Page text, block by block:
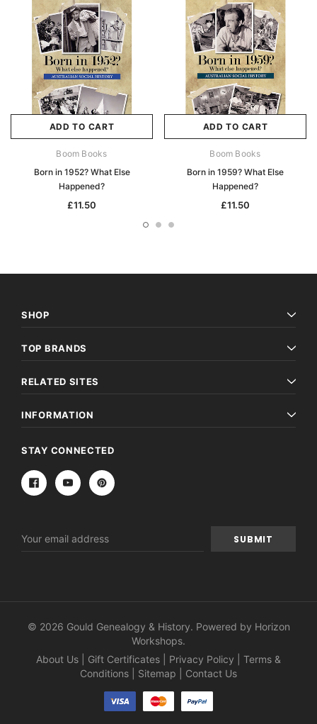
ADD TO CART
Boom Books
Born in 1952? What Else
Happened?
£11.50
ADD TO CART
Boom Books
Born in 1959? What Else
Happened?
£11.50
SHOP
TOP BRANDS
RELATED SITES
INFORMATION
STAY CONNECTED
Address
© 2026 Gould Genealogy & History. Powered by Horizon
Workshops.
About Us
Gift Certificates Privacy Policy
Terms &
Conditions
Sitemap Contact Us